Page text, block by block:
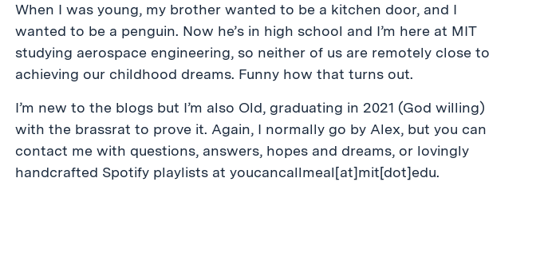
When I was young, my brother wanted to be a kitchen door, and I
wanted to be a penguin. Now he’s in high school and I’m here at MIT
studying aerospace engineering, so neither of us are remotely close to
achieving our childhood dreams. Funny how that turns out.
I’m new to the blogs but I’m also Old, graduating in 2021 (God willing)
with the brassrat to prove it. Again, I normally go by Alex, but you can
contact me with questions, answers, hopes and dreams, or lovingly
handcrafted Spotify playlists at youcancallmeal[at]mit[dot]edu.